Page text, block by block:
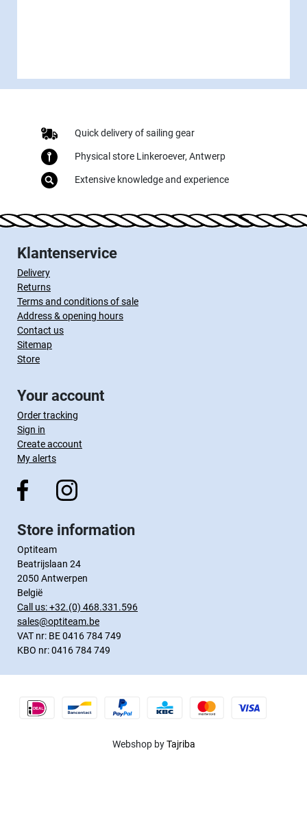
Quick delivery of sailing gear
Physical store Linkeroever, Antwerp
Extensive knowledge and experience
Klantenservice
Delivery
Returns
Terms and conditions of sale
Address & opening hours
Contact us
Sitemap
Store
Your account
Order tracking
Sign in
Create account
My alerts
Store information
Optiteam
Beatrijslaan 24
2050 Antwerpen
België
Call us:+32.(0) 468.331.596
sales@optiteam.be
VAT nr: BE 0416 784 749
KBO nr: 0416 784 749
Webshop byTajriba